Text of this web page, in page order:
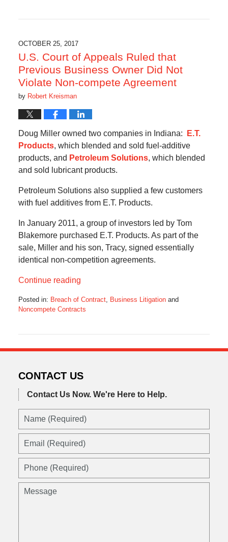
11:33
am
OCTOBER 25, 2017
U.S. Court of Appeals Ruled that
Previous Business Owner Did Not
Violate Non-compete Agreement
by Robert Kreisman
Doug Miller owned two companies in Indiana:
E.T.
Products, which blended and sold fuel-additive
products, and Petroleum Solutions, which blended
and sold lubricant products.
Petroleum Solutions also supplied a few customers
with fuel additives from E.T. Products.
In January 2011, a group of investors led by Tom
Blakemore purchased E.T. Products. As part of the
sale, Miller and his son, Tracy, signed essentially
identical non-competition agreements.
Continue reading
Posted in: Breach of Contract, Business Litigationand
Noncompete Contracts
2017
CONTACT US
Contact Us Now. We're Here to Help.
Name
(Required)
Email
(Required)
Phone
(Required)
Message